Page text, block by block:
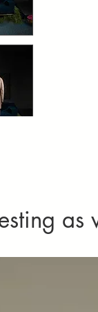
as